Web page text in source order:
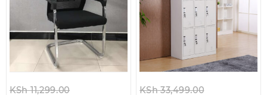
KSh11,299.00 KSh33,499.00